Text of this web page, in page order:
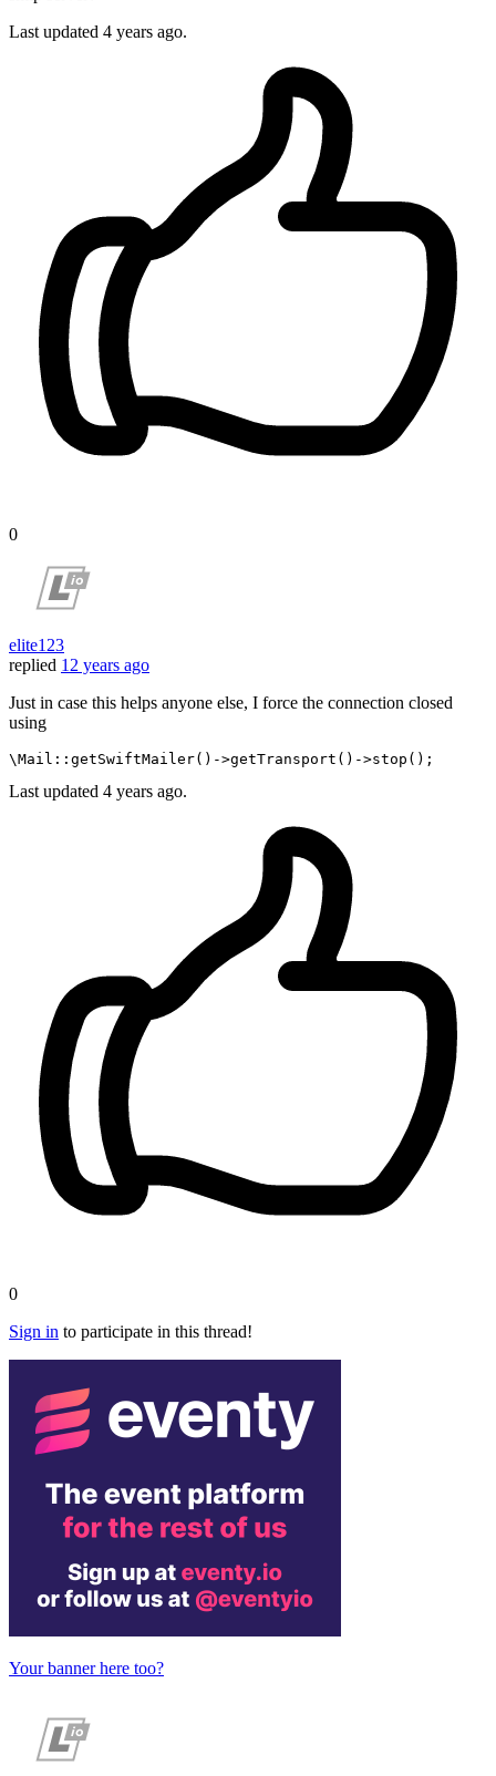
Last updated 4 years ago.
0
elite123
replied 12 years ago
Just in case this helps anyone else, I force the connection closed
using
\Mail:: getSwiftMailer()->getTransport ()->stop
Last updated 4 years ago.
0
Sign in to participate in this thread!
Your banner here too?